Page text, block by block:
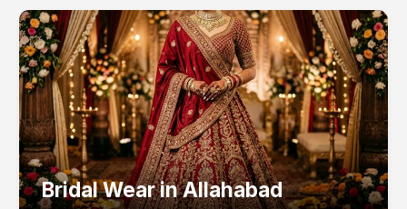
Bridal WearinAllahabad